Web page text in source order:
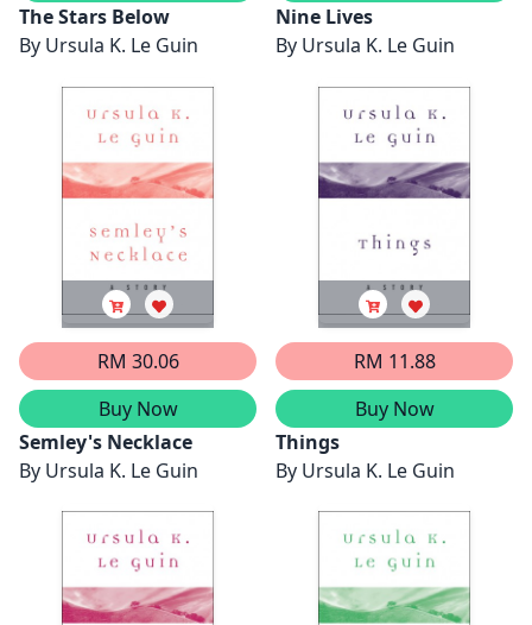
The Stars Below
By Ursula K. Le Guin
Nine Lives
By Ursula K. Le Guin
RM 30.06
Buy Now
Semley's Necklace
By Ursula K. Le Guin
RM 11.88
Buy Now
Things
By Ursula K. Le Guin